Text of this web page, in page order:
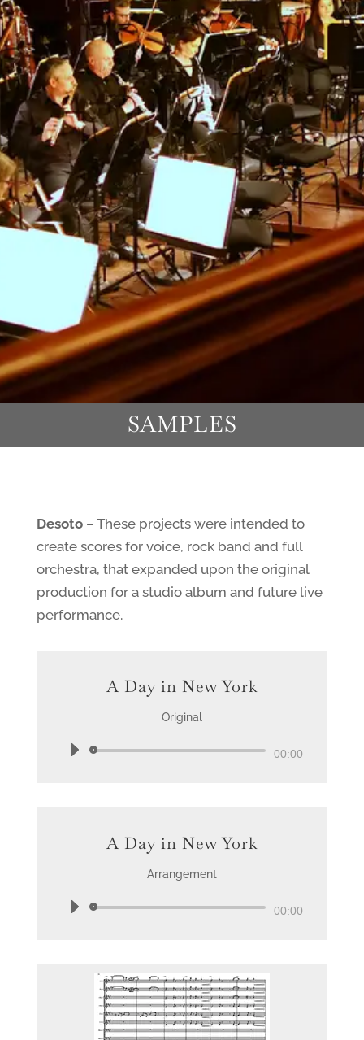
SAMPLES
Desoto– These projects were intended to
create scores for voice, rock band and full
orchestra, that expanded upon the original
production for a studio album and future live
performance.
A Day in New York
Original
Audio
00:00
A Day in New York
Arrangement
Audio
00:00